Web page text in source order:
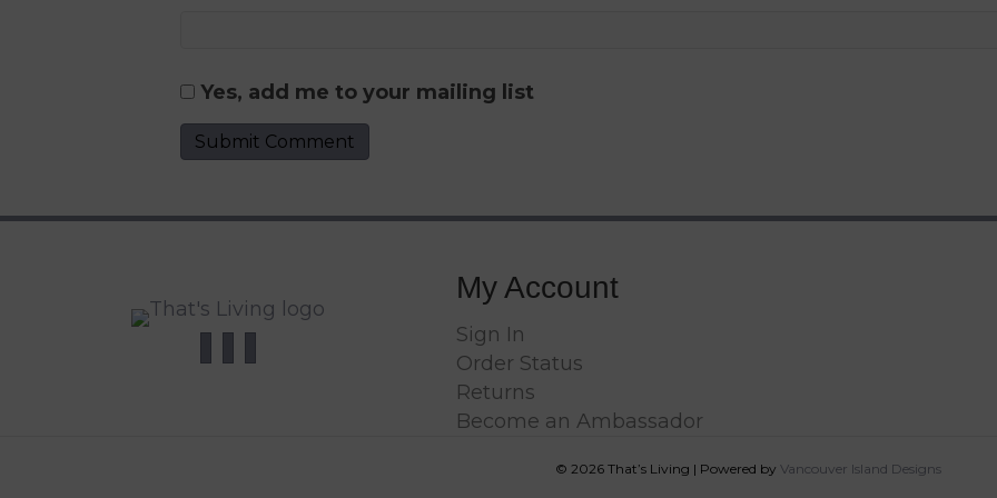
Yes, add me to your mailing list
My Account
Sign In
Order Status
Returns
Become an Ambassador
© 2026 That’s Living | Powered by Vancouver Island Designs